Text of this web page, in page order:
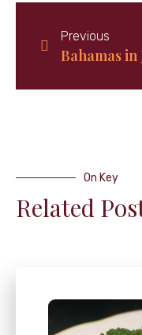
Previous
On Key
Related